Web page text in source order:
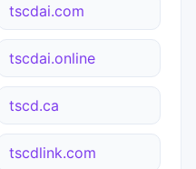
tscdai.com
tscdai.online
tscd.ca
tscdlink.com